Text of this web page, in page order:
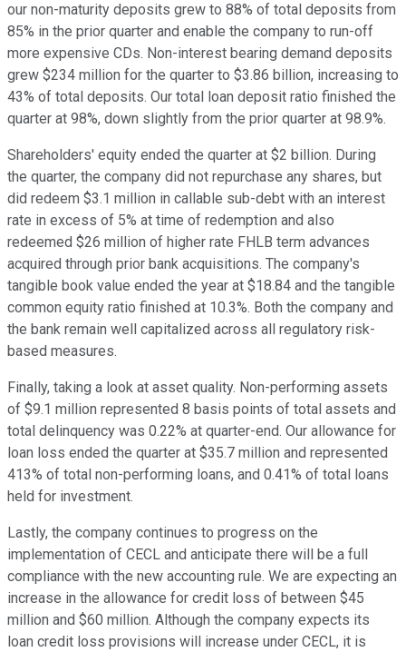
our non-maturity deposits grew to 88% of total deposits from
85% in the prior quarter and enable the company to run-off
more expensive CDs. Non-interest bearing demand deposits
grew $234 million for the quarter to $3.86 billion, increasing to
43% of total deposits. Our total loan deposit ratio finished the
quarter at 98%, down slightly from the prior quarter at 98.9%.
Shareholders' equity ended the quarter at $2 billion. During
the quarter, the company did not repurchase any shares, but
did redeem $3.1 million in callable sub-debt with an interest
rate in excess of 5% at time of redemption and also
redeemed $26 million of higher rate FHLB term advances
acquired through prior bank acquisitions. The company's
tangible book value ended the year at $18.84 and the tangible
common equity ratio finished at 10.3%. Both the company and
the bank remain well capitalized across all regulatory risk-
based measures.
Finally, taking a look at asset quality. Non-performing assets
of $9.1 million represented 8 basis points of total assets and
total delinquency was 0.22% at quarter-end. Our allowance for
loan loss ended the quarter at $35.7 million and represented
413% of total non-performing loans, and 0.41% of total loans
held for investment.
Lastly, the company continues to progress on the
implementation of CECL and anticipate there will be a full
compliance with the new accounting rule. We are expecting an
increase in the allowance for credit loss of between $45
million and $60 million. Although the company expects its
loan credit loss provisions will increase under CECL, it is